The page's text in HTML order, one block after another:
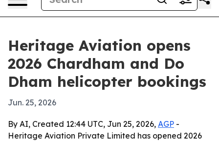
Heritage Aviation opens
2026 Chardham and Do
Dham helicopter bookings
Jun. 25, 2026
By AI, Created 12:44 UTC, Jun 25, 2026, AGP -
Heritage Aviation Private Limited has opened 2026